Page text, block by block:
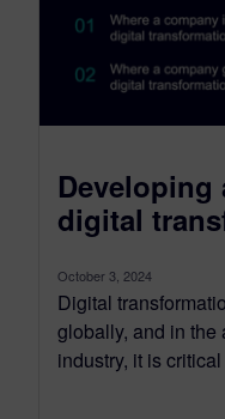
digital
October 3, 2024
Digital
globally, and in the
industry, it is